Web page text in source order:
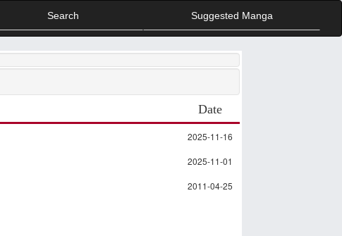
Search Suggested Manga
Date
2025-11-16
2025-11-01
2011-04-25